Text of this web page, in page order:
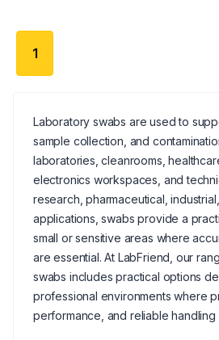
1
Laboratory swabs are used to
sample collection, and
laboratories, cleanrooms,
electronics workspaces, and
research, pharmaceutical,
applications, swabs provide a
small or sensitive areas where
are essential. At LabFriend, our
swabs includes practical options
professional environments where
performance, and reliable handling